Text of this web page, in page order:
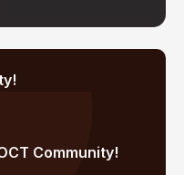
crackdowns to
He specializes in
Community!